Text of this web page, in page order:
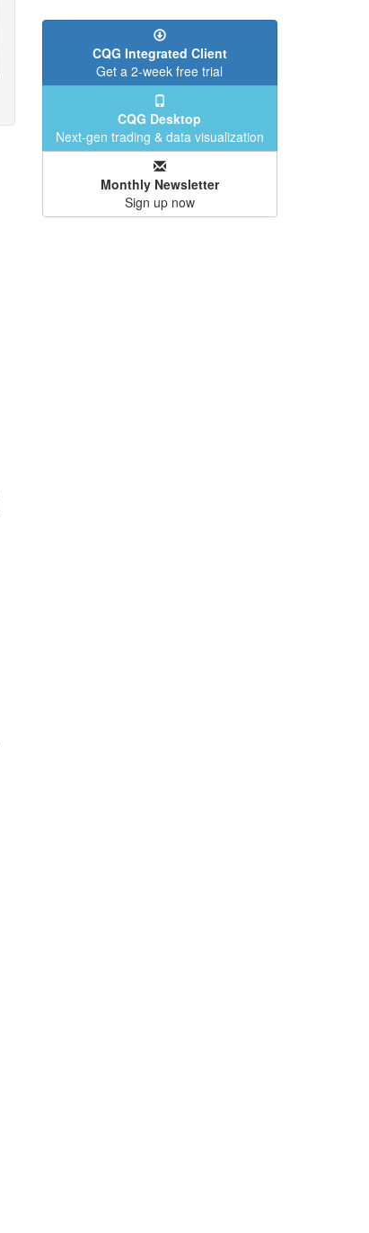
CQG Integrated Client
Get a 2-week free trial
CQG Desktop
Next-gen trading & data visualization
Monthly Newsletter
Sign up now